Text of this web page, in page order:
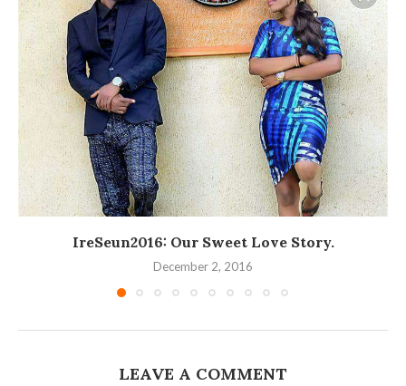
IreSeun2016: Our Sweet Love Story.
December 2, 2016
LEAVE A COMMENT